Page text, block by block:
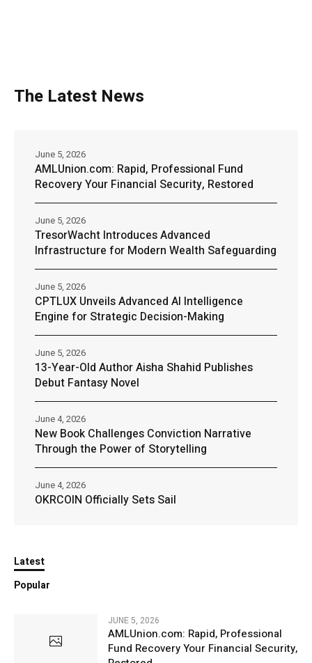
The Latest News
AMLUnion.com: Rapid, Professional Fund
Recovery Your Financial Security, Restored
June 5, 2026
TresorWacht Introduces Advanced
Infrastructure for Modern Wealth Safeguarding
June 5, 2026
CPTLUX Unveils Advanced AI Intelligence
Engine for Strategic Decision-Making
June 5, 2026
13-Year-Old Author Aisha Shahid Publishes
Debut Fantasy Novel
June 5, 2026
New Book Challenges Conviction Narrative
Through the Power of Storytelling
June 4, 2026
OKRCOIN Officially Sets Sail
June 4, 2026
Latest
Popular
JUNE 5, 2026
AMLUnion.com: Rapid, Professional
Fund Recovery Your Financial Security,